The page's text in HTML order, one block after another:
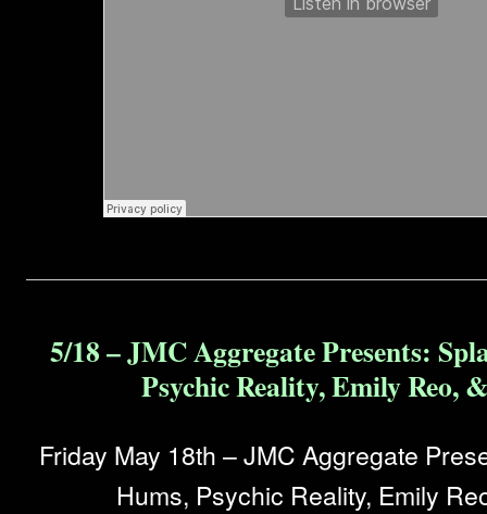
5/18 – JMC Aggregate Presents:
Psychic Reality, Emily Reo,
Friday May 18th – JMC Aggregate
Hums, Psychic Reality, Emily